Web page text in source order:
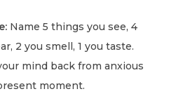
Name 5 things you see, 4
2 you smell, 1 you taste.
mind back from anxious
moment.